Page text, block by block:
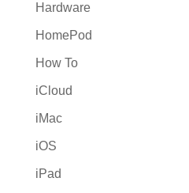
Hardware
HomePod
How To
iCloud
iMac
iOS
iPad